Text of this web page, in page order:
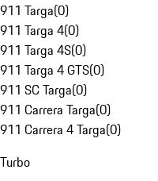
911 Targa(0)
911 Targa 4(0)
911 Targa 4S(0)
911 Targa 4 GTS(0)
911 SC Targa(0)
911 Carrera Targa(0)
911 Carrera 4 Targa(0)
Turbo